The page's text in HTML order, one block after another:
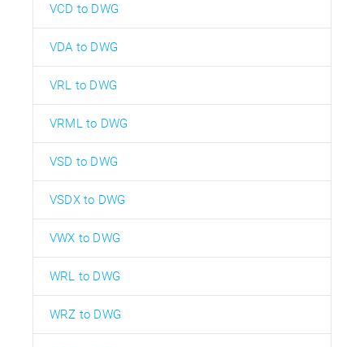
VCD to DWG
VDA to DWG
VRL to DWG
VRML to DWG
VSD to DWG
VSDX to DWG
VWX to DWG
WRL to DWG
WRZ to DWG